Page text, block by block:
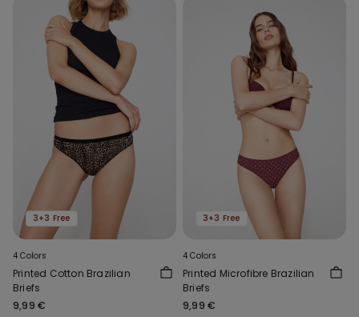
3+3 Free
4 Colors
Printed Cotton Brazilian
Briefs
9,99 €
3+3 Free
4 Colors
Printed Microfibre Brazilian
Briefs
9,99 €